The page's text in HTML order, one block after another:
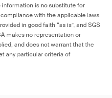
is no substitute for
with the applicable laws
in good faith “as is”, and SGS
makes no representation or
and does not warrant that the
any particular criteria of